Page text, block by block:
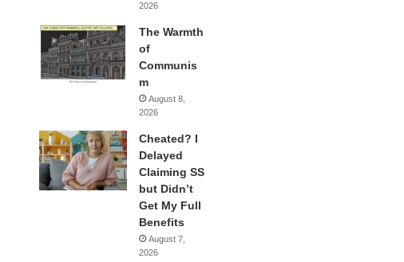
2026
The Warmth
of
Communis
m
August 8,
2026
Cheated? I
Delayed
Claiming SS
but Didn’t
Get My Full
Benefits
August 7,
2026